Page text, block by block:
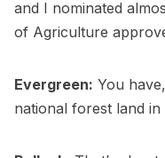
and I nominated
of Agriculture
Evergreen: You
national forest land in